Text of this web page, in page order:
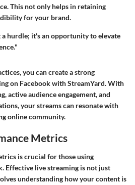
This not only helps in retaining
for your brand.
a hurdle; it's an opportunity to elevate
you can create a strong
on Facebook with StreamYard. With
active audience engagement, and
your streams can resonate with
online community.
Metrics
is crucial for those using
Effective live streaming is not just
understanding how your content is